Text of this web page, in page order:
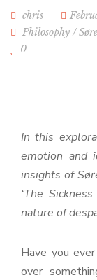
chris
Philosophy /
0
In this
emotion and
insights of
‘The
nature of
Have you
over